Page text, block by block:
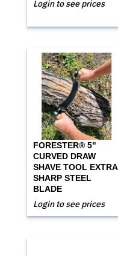
Login to see prices
FORESTER® 5"
CURVED DRAW
SHAVE TOOL EXTRA
SHARP STEEL
BLADE
Login to see prices